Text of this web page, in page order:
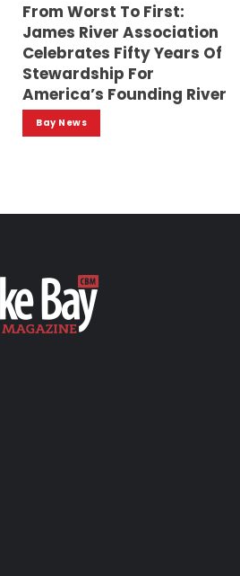
From Worst To First:
James River Association
Celebrates Fifty Years Of
Stewardship For
America’s Founding River
Bay News